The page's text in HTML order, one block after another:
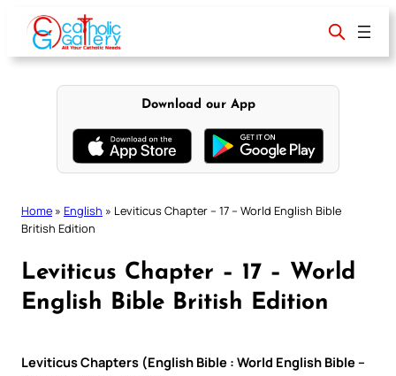
content
Download our App
Home » English » Leviticus Chapter – 17 – World English Bible
British Edition
Leviticus Chapter – 17 – World
English Bible British Edition
Leviticus Chapters (English Bible : World English Bible –